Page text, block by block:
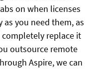
on when licenses
as you need them, as
replace it
outsource remote
Aspire, we can